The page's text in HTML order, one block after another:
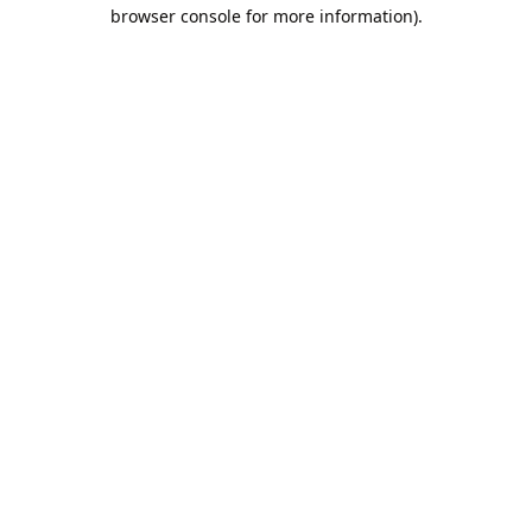
browser console for more information).